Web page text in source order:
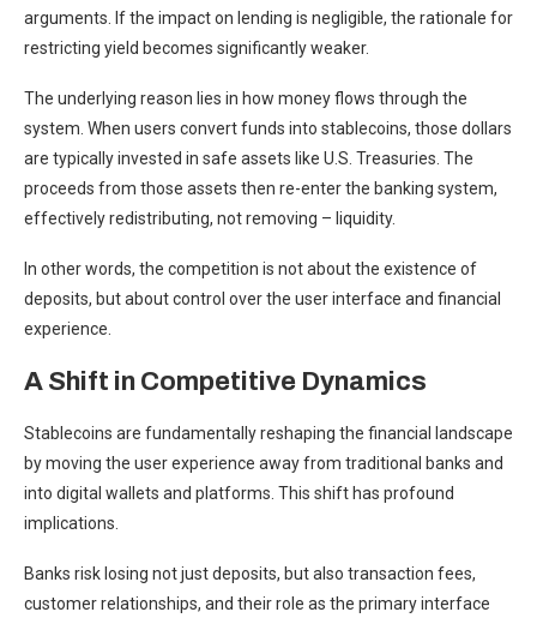
arguments. If the impact on lending is negligible, the rationale for
restricting yield becomes significantly weaker.
The underlying reason lies in how money flows through the
system. When users convert funds into stablecoins, those dollars
are typically invested in safe assets like U.S. Treasuries. The
proceeds from those assets then re-enter the banking system,
effectively redistributing, not removing – liquidity.
In other words, the competition is not about the existence of
deposits, but about control over the user interface and financial
experience.
A Shift in Competitive Dynamics
Stablecoins are fundamentally reshaping the financial landscape
by moving the user experience away from traditional banks and
into digital wallets and platforms. This shift has profound
implications.
Banks risk losing not just deposits, but also transaction fees,
customer relationships, and their role as the primary interface